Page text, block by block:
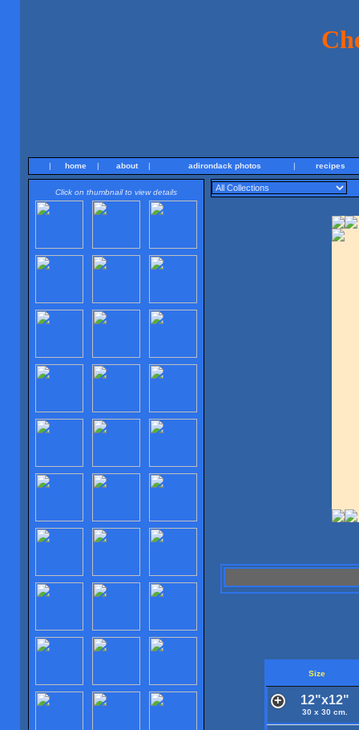
| home | about | adirondack photos | recipes
Click on thumbnail to view details
Size
12"x12"
30 x 30 cm.